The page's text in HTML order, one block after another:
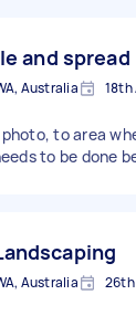
and spread
Australia 18th
to area
to be done
Australia